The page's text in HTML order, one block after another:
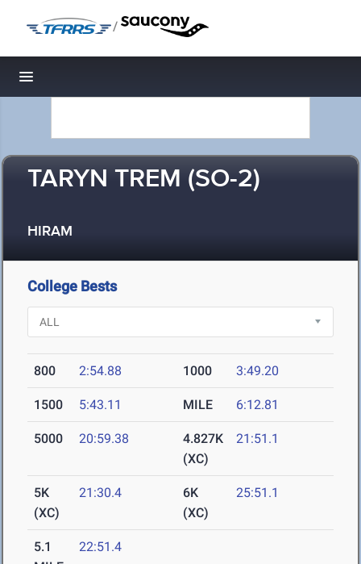
/
Toggle navigation
TARYN TREM (SO-2)
HIRAM
College Bests
800 2:54.88 1000 3:49.20
1500 5:43.11 MILE 6:12.81
5000 20:59.38
4.827K
(XC)
21:51.1
5K
(XC)
21:30.4
6K
(XC)
25:51.1
5.1
22:51.4